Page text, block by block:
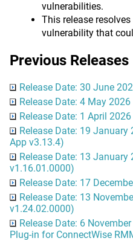
vulnerabilities.
This release
vulnerability that
Previous Releases
Release Date: 30 June
Release Date: 4 May
Release Date: 1 April
Release Date: 19
App v3.13.4)
Release Date: 13 January
v1.16.01.0000)
Release Date: 17
Release Date: 13
v1.24.02.0000)
Release Date: 6
Plug-in for ConnectWise